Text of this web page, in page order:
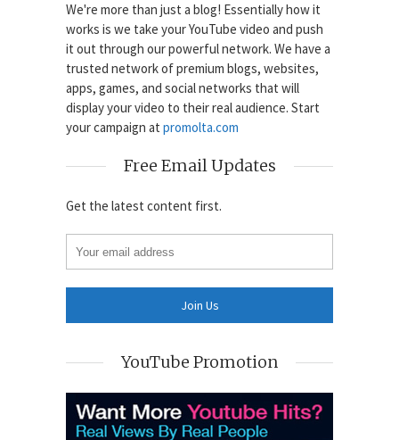
We're more than just a blog! Essentially how it
works is we take your YouTube video and push
it out through our powerful network. We have a
trusted network of premium blogs, websites,
apps, games, and social networks that will
display your video to their real audience. Start
your campaign at promolta.com
Free Email Updates
Get the latest content first.
YouTube Promotion